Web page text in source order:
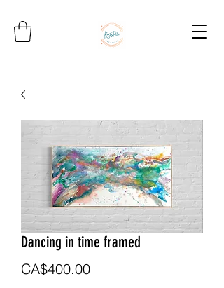
Dancing in time framed
CA$400.00Price